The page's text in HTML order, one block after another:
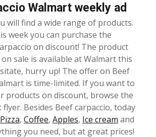
Walmart weekly ad
will find a wide range of products.
week you can purchase the
on discount! The product
sale is available at Walmart this
hurry up! The offer on Beef
is time-limited. If you want to
products on discount, browse the
Besides Beef carpaccio, today
Pizza, Coffee, Apples, Ice cream and
you need, but at great prices!